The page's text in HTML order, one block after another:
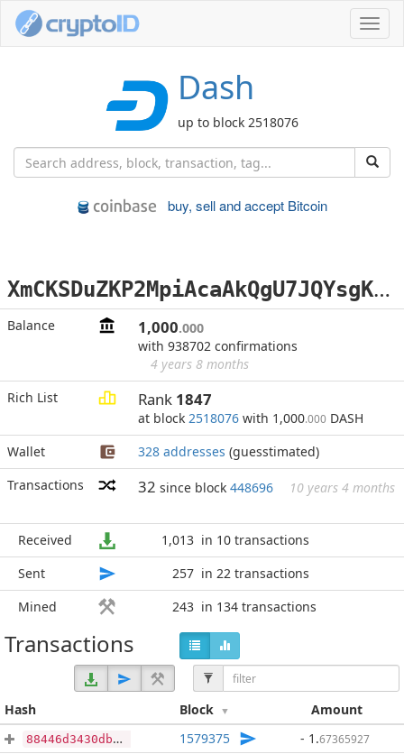
Dash
up to block 2518076
buy, sell and accept Bitcoin
X
mCKSDuZKP2MpiAcaAkQgU7JQYsgKS6wTg
Balance 1,000.000
with 938702 confirmations
4 years 8 months
Rich List
Rank 1847
at block 2518076 with 1,000.000 DASH
Wallet
328 addresses (guesstimated)
Transactions
32 since block 448696 10 years 4 months
Received 1,013 in 10 transactions
Sent
257 in 22 transactions
Mined
243 in 134 transactions
Transactions
Hash Block Amount
88446d3430db90af553b8d5eb82bbb6f9128a4fbf62310d499b75c0c3b7a12af 1579375 - 1 .67365927